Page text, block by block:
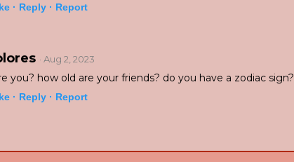
· Reply · Report
· Aug 2, 2023
you? how old are your friends? do you have a zodiac sign?
· Reply · Report